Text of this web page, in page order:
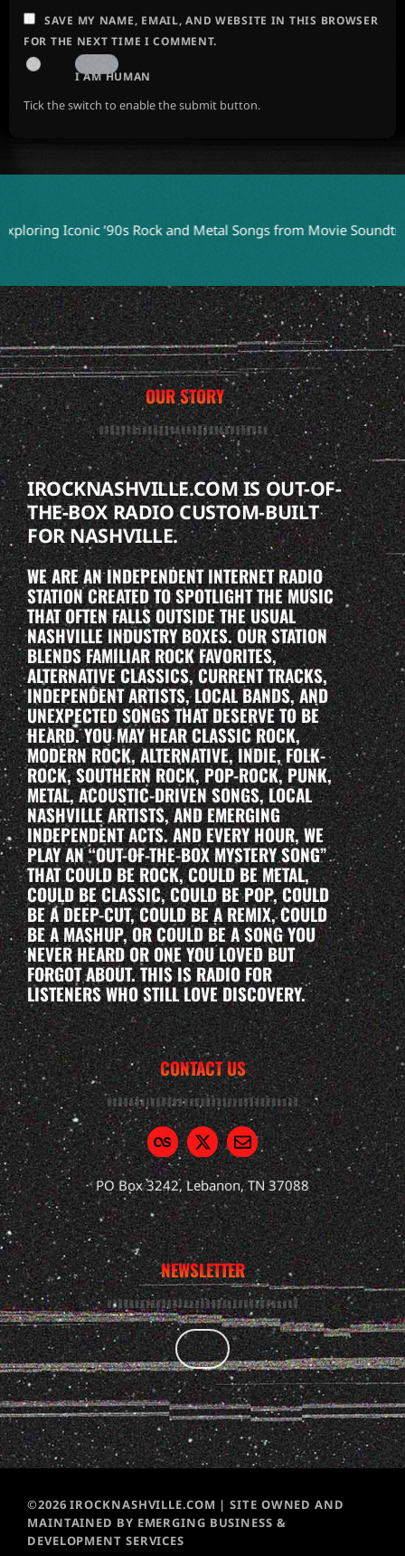
SAVE MY NAME, EMAIL, AND WEBSITE IN THIS BROWSER
FOR THE NEXT TIME I COMMENT.
I AM HUMAN
Tick the switch to enable the submit button.
Iconic ’90s Rock and Metal Songs from Movie Soundtracks
OUR STORY
IROCKNASHVILLE.COM IS OUT-OF-
THE-BOX RADIO CUSTOM-BUILT
FOR NASHVILLE.
WE ARE AN INDEPENDENT INTERNET RADIO
STATION CREATED TO SPOTLIGHT THE MUSIC
THAT OFTEN FALLS OUTSIDE THE USUAL
NASHVILLE INDUSTRY BOXES. OUR STATION
BLENDS FAMILIAR ROCK FAVORITES,
ALTERNATIVE CLASSICS, CURRENT TRACKS,
INDEPENDENT ARTISTS, LOCAL BANDS, AND
UNEXPECTED SONGS THAT DESERVE TO BE
HEARD. YOU MAY HEAR CLASSIC ROCK,
MODERN ROCK, ALTERNATIVE, INDIE, FOLK-
ROCK, SOUTHERN ROCK, POP-ROCK, PUNK,
METAL, ACOUSTIC-DRIVEN SONGS, LOCAL
NASHVILLE ARTISTS, AND EMERGING
INDEPENDENT ACTS. AND EVERY HOUR, WE
PLAY AN “OUT-OF-THE-BOX MYSTERY SONG”
THAT COULD BE ROCK, COULD BE METAL,
COULD BE CLASSIC, COULD BE POP, COULD
BE A DEEP-CUT, COULD BE A REMIX, COULD
BE A MASHUP, OR COULD BE A SONG YOU
NEVER HEARD OR ONE YOU LOVED BUT
FORGOT ABOUT. THIS IS RADIO FOR
LISTENERS WHO STILL LOVE DISCOVERY.
CONTACT US
PO Box 3242, Lebanon, TN 37088
NEWSLETTER
©2026 IROCKNASHVILLE.COM | SITE OWNED AND
MAINTAINED BY EMERGING BUSINESS &
DEVELOPMENT SERVICES